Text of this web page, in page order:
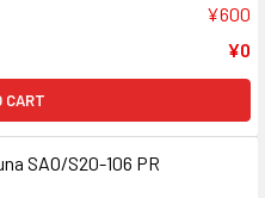
¥600
¥0
CART
SAO/S20-106 PR